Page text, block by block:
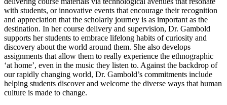
with students, or innovative events that encourage their recognition
and appreciation that the scholarly journey is as important as the
destination. In her course delivery and supervision, Dr. Gambold
supports her students to embrace lifelong habits of curiosity and
discovery about the world around them. She also develops
assignments that allow them to really experience the ethnographic
‘at home’, even in the music they listen to. Against the backdrop of
our rapidly changing world, Dr. Gambold’s commitments include
helping students discover and welcome the diverse ways that human
culture is made to change.